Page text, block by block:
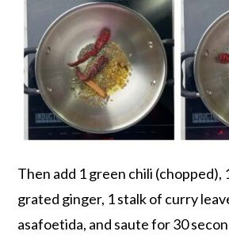
Then add 1 green chili (chopped),
grated ginger, 1 stalk of curry
asafoetida, and saute for 30